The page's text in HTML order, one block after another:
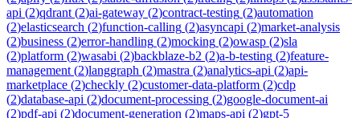
api (2)qdrant (2)ai-gateway (2)contract-testing (2)automation
(2)elasticsearch (2)function-calling (2)asyncapi (2)market-analysis
(2)business (2)error-handling (2)mocking (2)owasp (2)sla
(2)platform (2)wasabi (2)backblaze-b2 (2)a-b-testing (2)feature-
management (2)langgraph (2)mastra (2)analytics-api (2)api-
marketplace (2)checkly (2)customer-data-platform (2)cdp
(2)database-api (2)document-processing (2)google-document-ai
(2)pdf-api (2)document-generation (2)maps-api (2)gpt-5